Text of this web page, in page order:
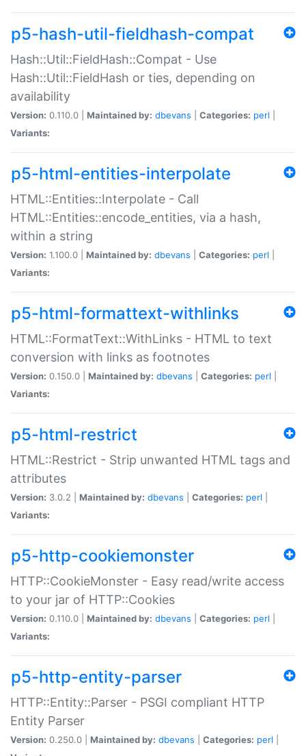
p5-hash-util-fieldhash-compat
Hash::Util::FieldHash::Compat - Use
Hash::Util::FieldHash or ties, depending on
availability
Version: 0.110.0 | Maintained by: dbevans Categories: perl
Variants:
p5-html-entities-interpolate
HTML::Entities::Interpolate - Call
HTML::Entities::encode_entities, via a hash,
within a string
Version: 1.100.0 | Maintained by: dbevans Categories: perl
Variants:
p5-html-formattext-withlinks
HTML::FormatText::WithLinks - HTML to text
conversion with links as footnotes
Version: 0.150.0 | Maintained by: dbevans Categories: perl
Variants:
p5-html-restrict
HTML::Restrict - Strip unwanted HTML tags and
attributes
Version: 3.0.2 | Maintained by: dbevans Categories: perl
Variants:
p5-http-cookiemonster
HTTP::CookieMonster - Easy read/write access
to your jar of HTTP::Cookies
Version: 0.110.0 | Maintained by: dbevans Categories: perl
Variants:
p5-http-entity-parser
HTTP::Entity::Parser - PSGI compliant HTTP
Entity Parser
Version: 0.250.0 | Maintained by: dbevans Categories: perl